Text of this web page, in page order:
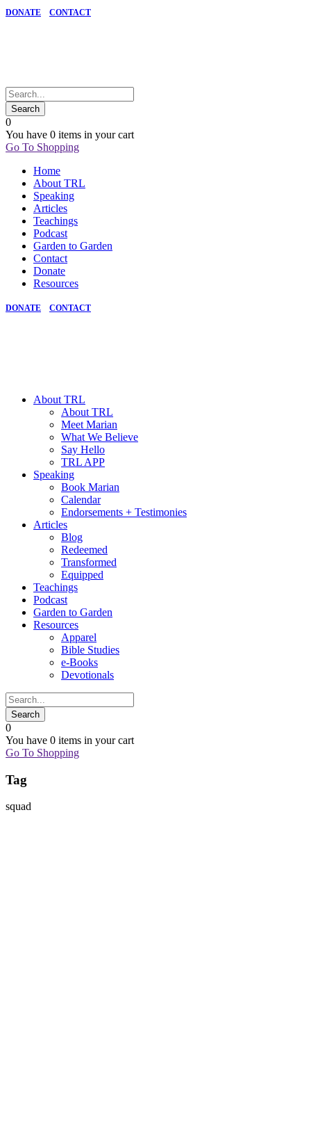
DONATE CONTACT
0
You have 0 items in your cart
Go To Shopping
Home
About TRL
Speaking
Articles
Teachings
Podcast
Garden to Garden
Contact
Donate
Resources
DONATE CONTACT
About TRL
About TRL
Meet Marian
What We Believe
Say Hello
TRL APP
Speaking
Book Marian
Calendar
Endorsements + Testimonies
Articles
Blog
Redeemed
Transformed
Equipped
Teachings
Podcast
Garden to Garden
Resources
Apparel
Bible Studies
e-Books
Devotionals
0
You have 0 items in your cart
Go To Shopping
Tag
squad